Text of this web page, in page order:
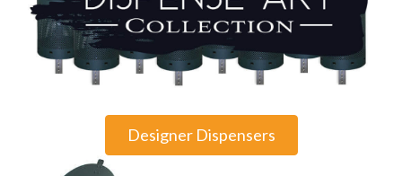
Designer Dispensers